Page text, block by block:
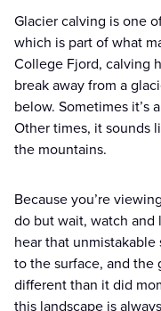
Glacier calving is one
which is part of what
College Fjord, calving
break away from a
below. Sometimes it’s
Other times, it sounds
the mountains.
Because you’re
do but wait, watch and
hear that
to the surface, and
different than it did
this landscape is